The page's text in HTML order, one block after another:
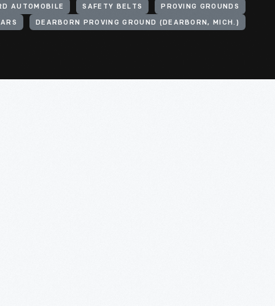
AUTOMOBILE SAFETY BELTS PROVING GROUNDS
DEARBORN PROVING GROUND (DEARBORN, MICH.)